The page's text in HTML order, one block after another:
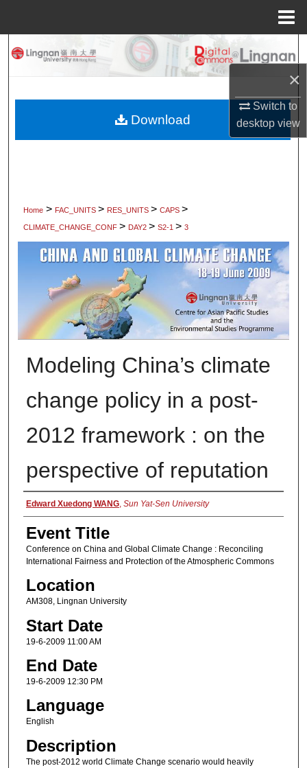
×
Switch to
desktopview
Search
My Account
Home > FAC_UNITS > RES_UNITS > CAPS >
CLIMATE_CHANGE_CONF > DAY2 > S2-1 > 3
Modeling China’s climate
change policy in a post-
2012 framework : on the
perspective of reputation
Presenter Information
Edward Xuedong WANG, Sun Yat-Sen University
Event Title
Conference on China and Global Climate Change : Reconciling
International Fairness and Protection of the Atmospheric Commons
Location
AM308, Lingnan University
Start Date
19-6-2009 11:00 AM
End Date
19-6-2009 12:30 PM
Language
English
Description
The post-2012 world Climate Change scenario would heavily
Download